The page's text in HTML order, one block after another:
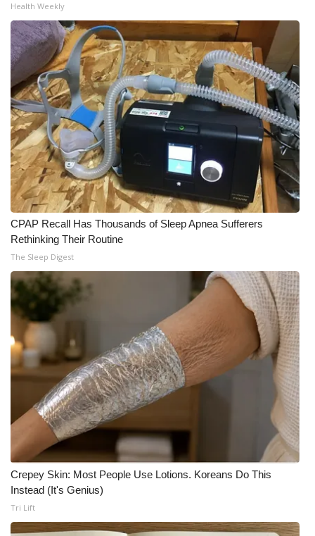
Health Weekly
CPAP Recall Has Thousands of Sleep Apnea Sufferers
Rethinking Their Routine
The Sleep Digest
Crepey Skin: Most People Use Lotions. Koreans Do This
Instead (It's Genius)
Tri Lift